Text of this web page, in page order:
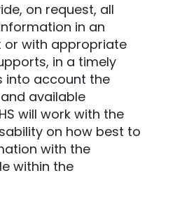
on request, all
in an
with appropriate
in a timely
into account the
available
will work with the
on how best to
with the
within the